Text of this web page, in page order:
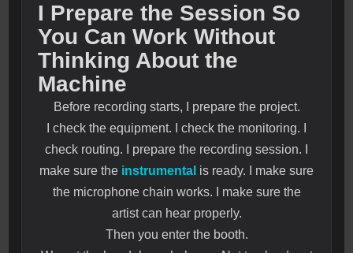
I Prepare the Session So
You Can Work Without
Thinking About the
Machine
Before recording starts, I prepare the project.
I check the equipment. I check the monitoring. I
check routing. I prepare the recording session. I
make sure the instrumental is ready. I make sure
the microphone chain works. I make sure the
artist can hear properly.
Then you enter the booth.